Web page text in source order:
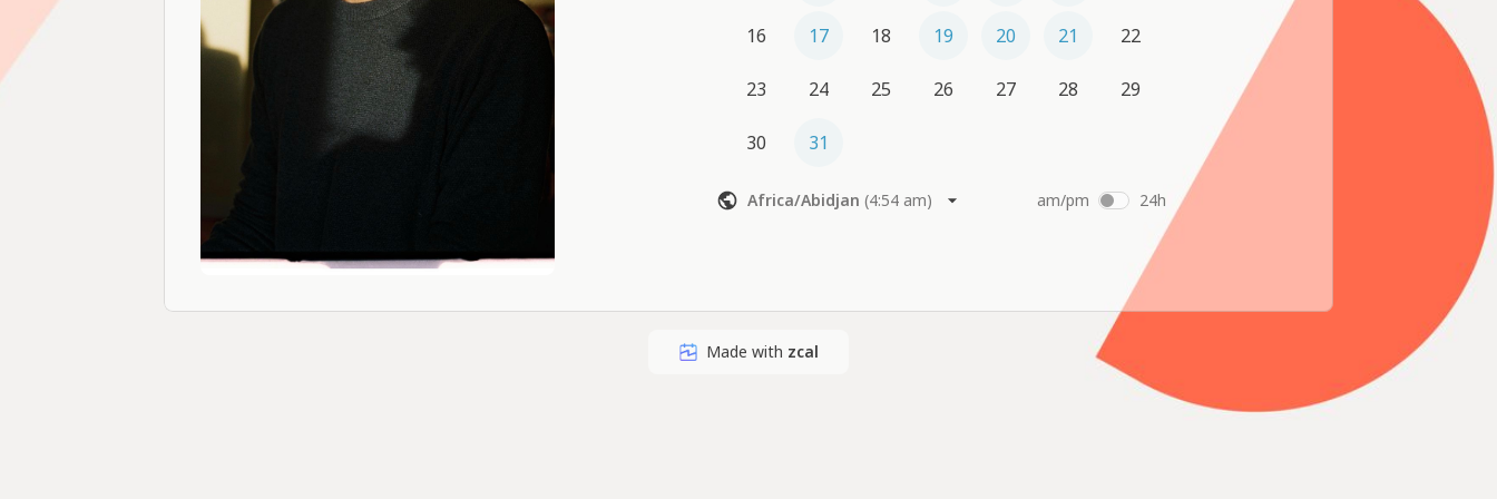
16 17 18 19 20 21 22
23 24 25 26 27 28 29
30 31
Africa/Abidjan (4:54 am) am/pm 24h
Made with zcal